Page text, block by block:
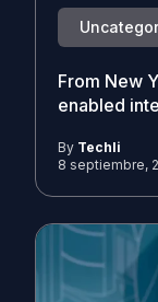
From New
enabled
By Techli
8 septiembre,